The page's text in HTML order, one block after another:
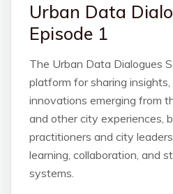
Urban Data
Episode 1
The Urban Data Dialogues
platform for sharing insights,
innovations emerging from
and other city experiences,
practitioners and city
learning, collaboration, and
systems.